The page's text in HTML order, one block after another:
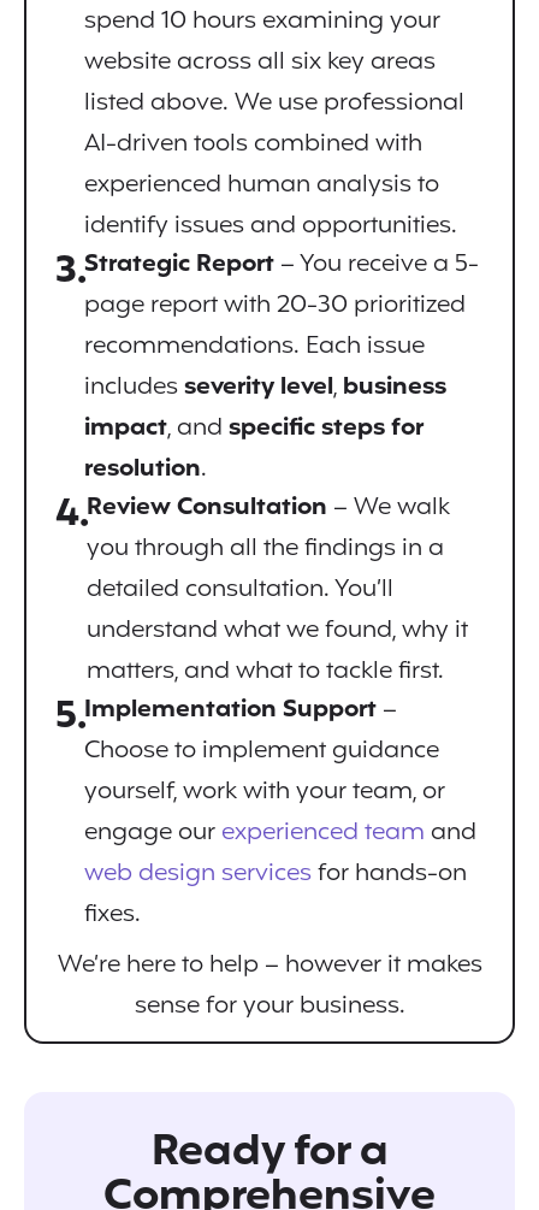
spend 10 hours examining your
website across all six key areas
listed above. We use professional
AI-driven tools combined with
experienced human analysis to
identify issues and opportunities.
3.Strategic Report– You receive a 5-
page report with 20-30 prioritized
recommendations. Each issue
includesseverity level,business
impact, andspecific steps for
resolution.
4.Review Consultation – We walk
you through all the findings in a
detailed consultation. You’ll
understand what we found, why it
matters, and what to tackle first.
5.Implementation Support–
Choose to implement guidance
yourself, work with your team, or
engage ourexperienced team and
web design servicesfor hands-on
fixes.
We’re here to help – however it makes
sense for your business.
Ready for a